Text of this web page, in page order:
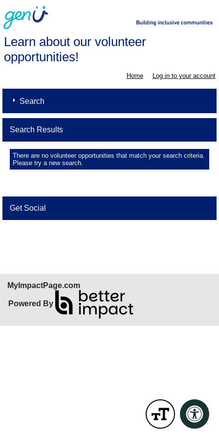
Learn about our volunteer
opportunities!
Home Log in to your account
Search
Search Results
There are no volunteer opportunities that match your search criteria.
Please try a new search.
Get Social
MyImpactPage.com
Powered By